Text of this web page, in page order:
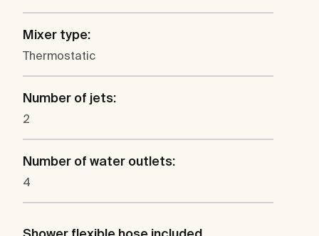
Mixer type:
Thermostatic
Number of jets:
2
Number of water outlets:
4